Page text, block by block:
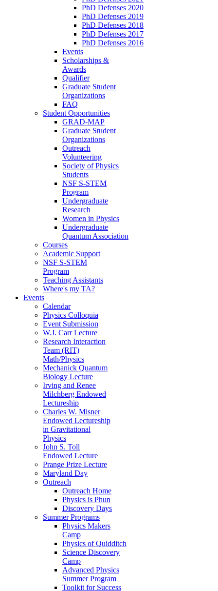
PhD Defenses 2020
PhD Defenses 2019
PhD Defenses 2018
PhD Defenses 2017
PhD Defenses 2016
Events
Scholarships &
Awards
Qualifier
Graduate Student
Organizations
FAQ
Student Opportunities
GRAD-MAP
Graduate Student
Organizations
Outreach
Volunteering
Society of Physics
Students
NSF S-STEM
Program
Undergraduate
Research
Women in Physics
Undergraduate
Quantum Association
Courses
Academic Support
NSF S-STEM
Program
Teaching Assistants
Where's my TA?
Events
Calendar
Physics Colloquia
Event Submission
W.J. Carr Lecture
Research Interaction
Team (RIT)
Math/Physics
Mechanick Quantum
Biology Lecture
Irving and Renee
Milchberg Endowed
Lectureship
Charles W. Misner
Endowed Lectureship
in Gravitational
Physics
John S. Toll
Endowed Lecture
Prange Prize Lecture
Maryland Day
Outreach
Outreach Home
Physics is Phun
Discovery Days
Summer Programs
Physics Makers
Camp
Physics of Quidditch
Science Discovery
Camp
Advanced Physics
Summer Program
Toolkit for Success